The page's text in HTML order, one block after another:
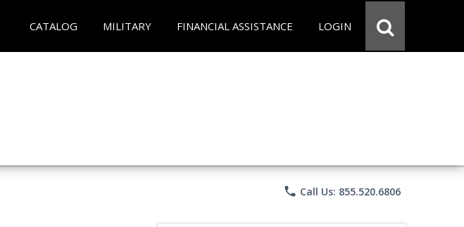
CATALOG MILITARY FINANCIAL ASSISTANCE LOGIN
phone Call Us: 855.520.6806